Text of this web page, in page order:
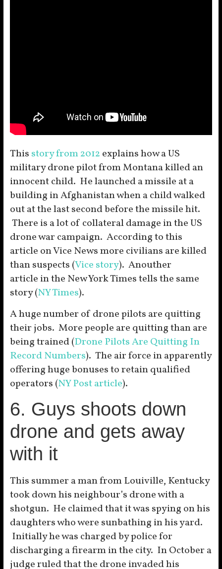
This story from 2012 explains how a US
military drone pilot from Montana killed an
innocent child. He launched a missile at a
building in Afghanistan when a child walked
out at the last second before the missile hit.
There is a lot of collateral damage in the US
drone war campaign. According to this
article on Vice News more civilians are killed
than suspects (Vice story). Anouther
article in the New York Times tells the same
story (NY Times).
A huge number of drone pilots are quitting
their jobs. More people are quitting than are
being trained (Drone Pilots Are Quitting In
Record Numbers). The air force in apparently
offering huge bonuses to retain qualified
operators (NY Post article).
6. Guys shoots down
drone and gets away
with it
This summer a man from Louiville, Kentucky
took down his neighbour’s drone with a
shotgun. He claimed that it was spying on his
daughters who were sunbathing in his yard.
Initially he was charged by police for
discharging a firearm in the city. In October a
judge ruled that the drone invaded his